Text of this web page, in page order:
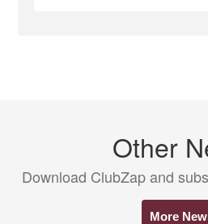
Other
Download ClubZap and
More